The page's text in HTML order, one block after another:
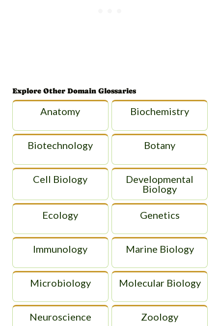
Explore Other Domain Glossaries
Anatomy Biochemistry
Biotechnology Botany
Cell Biology
Developmental
Biology
Ecology Genetics
Immunology Marine Biology
Microbiology Molecular Biology
Neuroscience Zoology